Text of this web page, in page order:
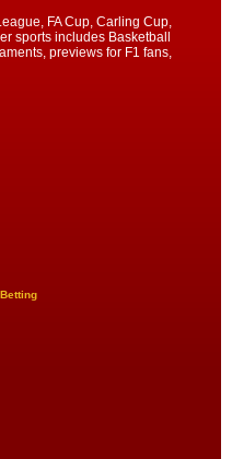
FA Cup, Carling Cup,
sports includes Basketball
previews for F1 fans,